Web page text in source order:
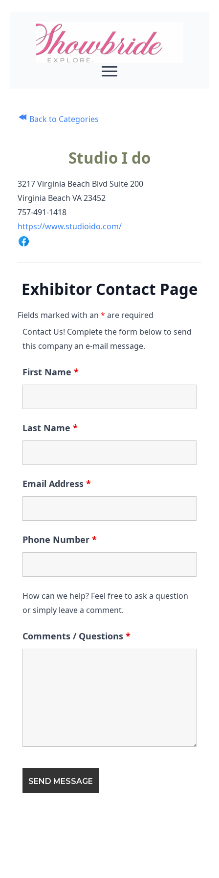
Back to Categories
Studio I do
3217 Virginia Beach Blvd Suite 200
Virginia Beach VA 23452
757-491‑1418
https://www.studioido.com/
Exhibitor Contact Page
Fields marked with an * are required
Contact Us! Complete the form below to send
this company an e-mail message.
First Name *
Last Name *
Email Address *
Phone Number *
How can we help? Feel free to ask a question
or simply leave a comment.
Comments / Questions *